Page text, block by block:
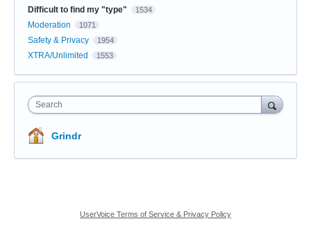
Difficult to find my "type" 1534
Moderation 1071
Safety & Privacy 1954
XTRA/Unlimited 1553
Search
Grindr
UserVoice Terms of Service & Privacy Policy